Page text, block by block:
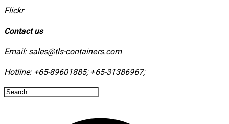
​Flickr
Contact us
Email: sales@tls-containers.com
Hotline: +65-89601885; +65-31386967; ​